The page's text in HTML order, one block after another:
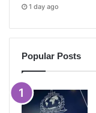
1 day ago
Popular Posts